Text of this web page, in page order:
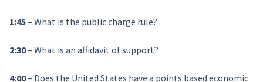
1:45– What is the public charge rule?
2:30– What is an affidavit of support?
4:00– Does the United States have a points based economic